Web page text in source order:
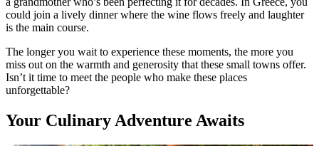
could join a lively dinner where the wine flows freely and laughter
is the main course.
The longer you wait to experience these moments, the more you
miss out on the warmth and generosity that these small towns offer.
Isn’t it time to meet the people who make these places
unforgettable?
Your Culinary Adventure Awaits